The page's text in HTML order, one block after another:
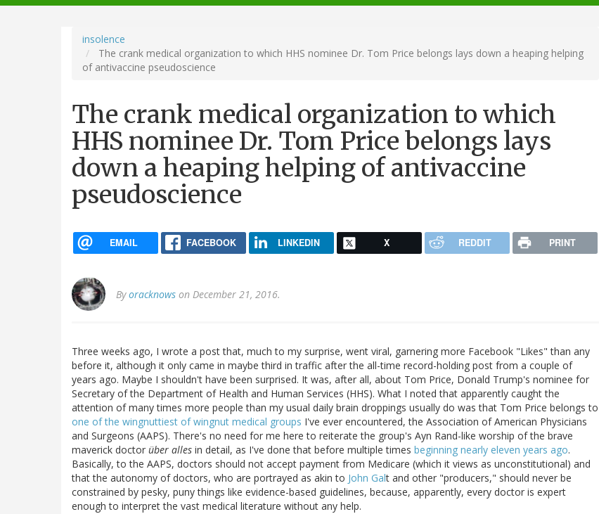
navigation
insolence
The crank medical organization to which HHS nominee Dr. Tom Price belongs lays down a heaping helping
of antivaccine pseudoscience
The crank medical organization to which
HHS nominee Dr. Tom Price belongs lays
down a heaping helping of antivaccine
pseudoscience
EMAIL FACEBOOK LINKEDIN X REDDIT PRINT
Byoracknows on December 21, 2016.
Three weeks ago, I wrote a post that, much to my surprise, went viral, garnering more Facebook "Likes" than any
before it, although it only came in maybe third in traffic after the all-time record-holding post from a couple of
years ago. Maybe I shouldn't have been surprised. It was, after all, about Tom Price, Donald Trump's nominee for
Secretary of the Department of Health and Human Services (HHS). What I noted that apparently caught the
attention of many times more people than my usual daily brain droppings usually do was that Tom Price belongs to
one of the wingnuttiest of wingnut medical groups I've ever encountered, the Association of American Physicians
and Surgeons (AAPS). There's no need for me here to reiterate the group's Ayn Rand-like worship of the brave
maverick doctor über alles in detail, as I've done that before multiple times beginning nearly eleven years ago.
Basically, to the AAPS, doctors should not accept payment from Medicare (which it views as unconstitutional) and
that the autonomy of doctors, who are portrayed as akin to John Galt and other "producers," should never be
constrained by pesky, puny things like evidence-based guidelines, because, apparently, every doctor is expert
enough to interpret the vast medical literature without any help.